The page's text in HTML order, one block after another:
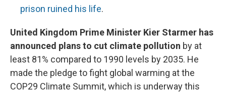
prison ruined his life.
United Kingdom Prime Minister Kier Starmer has
announced plans to cut climate pollution by at
least 81% compared to 1990 levels by 2035. He
made the pledge to fight global warming at the
COP29 Climate Summit, which is underway this